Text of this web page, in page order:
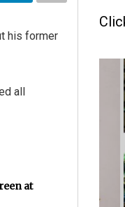
his former
all
at